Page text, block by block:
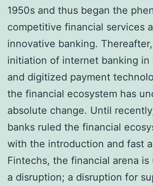
1950s and thus began the
competitive financial services
innovative banking.
initiation of internet banking in
and digitized payment
the financial ecosystem has
absolute change. Until
banks ruled the financial
with the introduction and fast
Fintechs, the financial arena is
a disruption; a disruption for